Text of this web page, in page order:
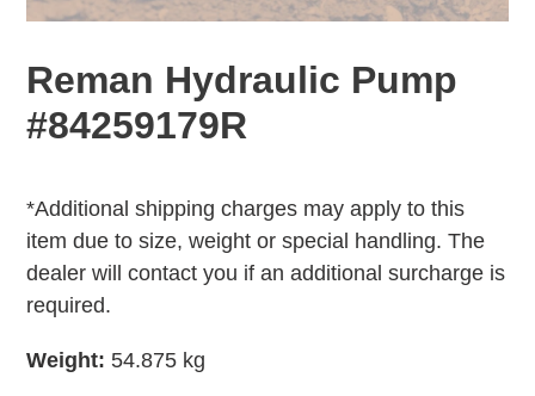
Reman Hydraulic Pump
#84259179R
price
product
to
your
cart
*Additional shipping charges may apply to this
item due to size, weight or special handling. The
dealer will contact you if an additional surcharge is
required.
Weight: 54.875 kg